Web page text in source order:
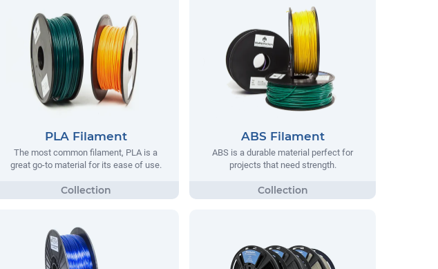
PLA Filament
The most common filament, PLA is a
great go-to material for its ease of use.
ABS Filament
ABS is a durable material perfect for
projects that need strength.